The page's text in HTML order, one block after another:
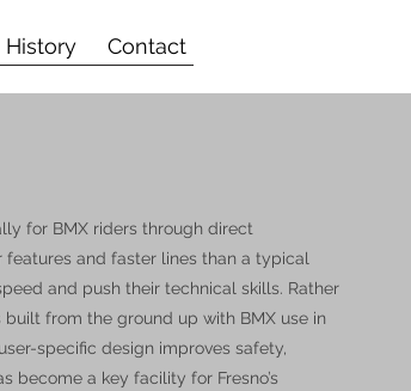
History Contact
for BMX riders through direct
and faster lines than a typical
and push their technical skills. Rather
from the ground up with BMX use in
specific design improves safety,
become a key facility for Fresno’s